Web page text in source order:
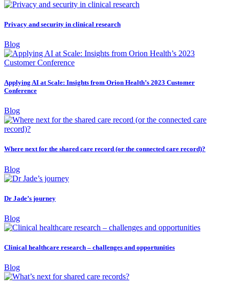
Privacy and security in clinical research
Blog
Applying AI at Scale: Insights from Orion Health’s 2023 Customer
Conference
Blog
Where next for the shared care record (or the connected care record)?
Blog
Dr Jade’s journey
Blog
Clinical healthcare research – challenges and opportunities
Blog